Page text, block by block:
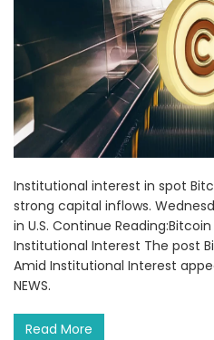
Institutional interest in spot
strong capital inflows.
in U.S. Continue
Institutional Interest The post
Amid Institutional Interest
NEWS.
Read More